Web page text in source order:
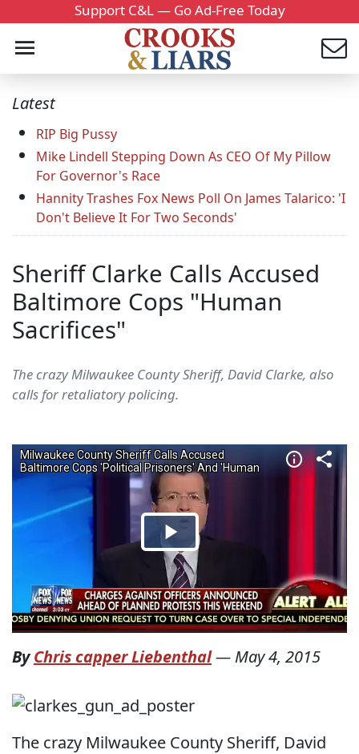
Support C&L — Go Ad-Free Today
Latest
RIP Big Pussy
Mike Lindell Stepping Down As CEO Of My Pillow
For Governor's Race
Hannity Trashes Fox News Poll On James Talarico: 'I
Don't Believe It For Two Seconds'
Sheriff Clarke Calls Accused
Baltimore Cops "Human
Sacrifices"
The crazy Milwaukee County Sheriff, David Clarke, also
calls for retaliatory policing.
ByChris capper Liebenthal— May 4, 2015
The crazy Milwaukee County Sheriff, David